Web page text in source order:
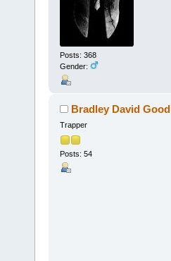
Posts: 368
Gender:
Bradley David Good
Trapper
Posts: 54